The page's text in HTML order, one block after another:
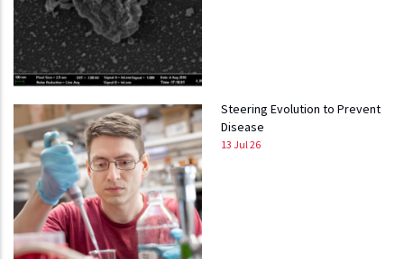
Steering Evolution to Prevent
Disease
13 Jul 26